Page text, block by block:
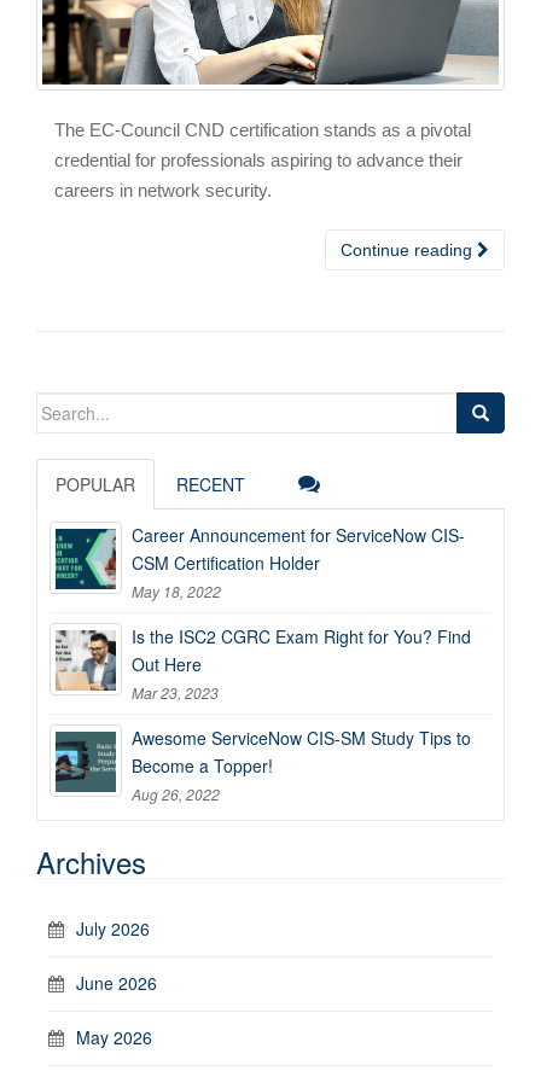
The EC-Council CND certification stands as a pivotal
credential for professionals aspiring to advance their
careers in network security.
Continue reading
Search
POPULAR RECENT
Career Announcement for ServiceNow CIS-
CSM Certification Holder
May 18, 2022
Is the ISC2 CGRC Exam Right for You? Find
Out Here
Mar 23, 2023
Awesome ServiceNow CIS-SM Study Tips to
Become a Topper!
Aug 26, 2022
Archives
July 2026
June 2026
May 2026